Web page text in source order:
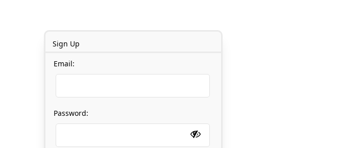
Sign Up
Email:
Password: